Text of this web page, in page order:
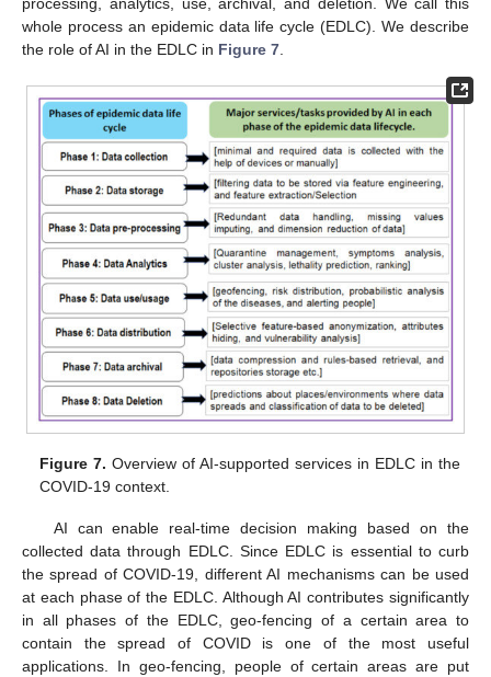
whole process an epidemic data life cycle (EDLC). We describe
the role of AI in the EDLC in Figure 7
Figure 7. Overview of AI-supported services in EDLC in the
COVID-19 context.
AI can enable real-time decision making based on the
collected data through EDLC. Since EDLC is essential to curb
the spread of COVID-19, different AI mechanisms can be used
at each phase of the EDLC. Although AI contributes significantly
in all phases of the EDLC, geo-fencing of a certain area to
contain the spread of COVID is one of the most useful
applications. In geo-fencing, people of certain areas are put